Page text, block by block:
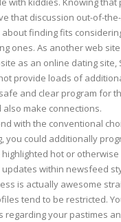
that discussion out-of-
finding fits
ones. As another web
as an online dating site,
provide loads of
and clear program for
make connections.
with the conventional
you could additionally
hot or
within newsfeed
is actually awesome
tend to be restricted.
regarding your pastimes